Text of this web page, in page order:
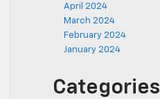
April 2024
March 2024
February 2024
January 2024
Categories